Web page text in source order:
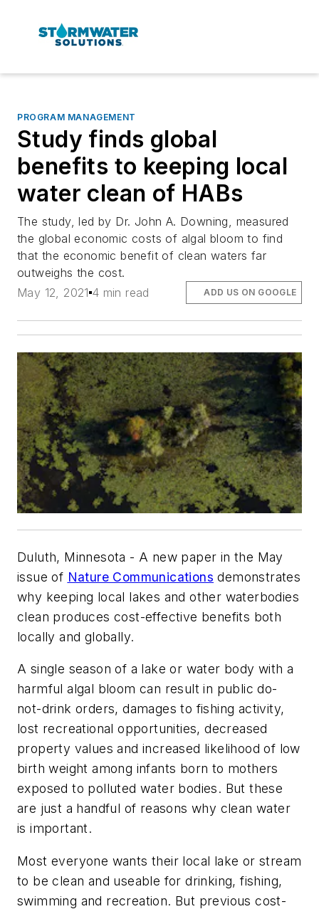
PROGRAM MANAGEMENT
Study finds global
benefits to keeping local
water clean of HABs
The study, led by Dr. John A. Downing, measured
the global economic costs of algal bloom to find
that the economic benefit of clean waters far
outweighs the cost.
May 12, 2021 4 min read ADD US ON GOOGLE
Duluth, Minnesota - A new paper in the May
issue of Nature Communications demonstrates
why keeping local lakes and other waterbodies
clean produces cost-effective benefits both
locally and globally.
A single season of a lake or water body with a
harmful algal bloom can result in public do-
not-drink orders, damages to fishing activity,
lost recreational opportunities, decreased
property values and increased likelihood of low
birth weight among infants born to mothers
exposed to polluted water bodies. But these
are just a handful of reasons why clean water
is important.
Most everyone wants their local lake or stream
to be clean and useable for drinking, fishing,
swimming and recreation. But previous cost-